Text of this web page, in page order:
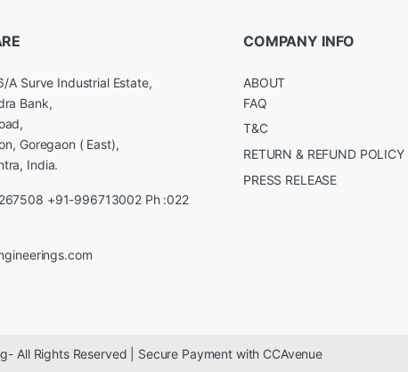
A Surve Industrial Estate,
Bank,
Goregaon ( East),
India.
+91-996713002 Ph :022
COMPANY INFO
ABOUT
FAQ
T&C
RETURN & REFUND POLICY
PRESS RELEASE
All Rights Reserved | Secure Payment with CCAvenue